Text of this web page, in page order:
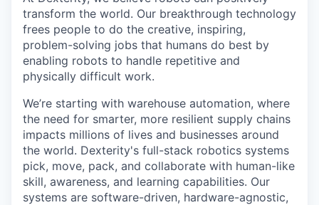
transform the world. Our breakthrough technology
frees people to do the creative, inspiring,
problem-solving jobs that humans do best by
enabling robots to handle repetitive and
physically difficult work.
We’re starting with warehouse automation, where
the need for smarter, more resilient supply chains
impacts millions of lives and businesses around
the world. Dexterity's full-stack robotics systems
pick, move, pack, and collaborate with human-like
skill, awareness, and learning capabilities. Our
systems are software-driven, hardware-agnostic,